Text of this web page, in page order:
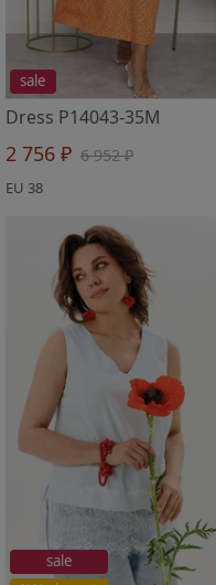
sale
Dress P14043-35M
2 756 ₽ 6 952 ₽
EU 38
sale